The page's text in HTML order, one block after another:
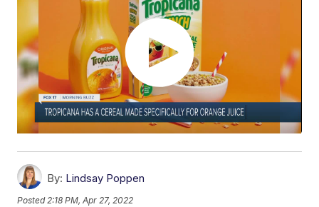
By: Lindsay Poppen
Posted2:18 PM, Apr 27, 2022